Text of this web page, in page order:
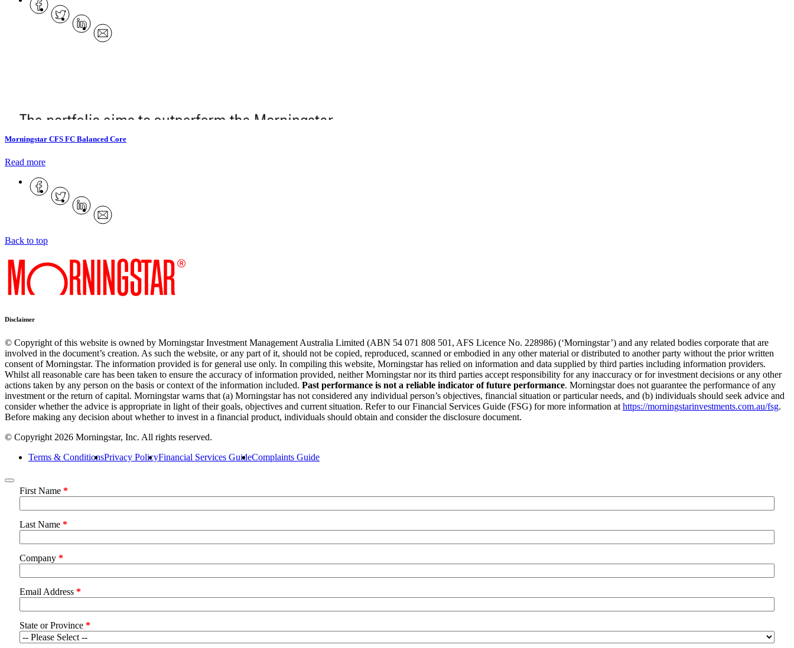
Morningstar CFS FC Balanced Core
Read more
Back to top
Disclaimer
© Copyright of this website is owned by Morningstar Investment Management Australia Limited (ABN 54 071 808 501, AFS Licence No. 228986) (‘Morningstar’) and any related bodies corporate that are
involved in the document’s creation. As such the website, or any part of it, should not be copied, reproduced, scanned or embodied in any other material or distributed to another party without the prior written
consent of Morningstar. The information provided is for general use only. In compiling this website, Morningstar has relied on information and data supplied by third parties including information providers.
Whilst all reasonable care has been taken to ensure the accuracy of information provided, neither Morningstar nor its third parties accept responsibility for any inaccuracy or for investment decisions or any other
actions taken by any person on the basis or context of the information included. Past performance is not a reliable indicator of future performance. Morningstar does not guarantee the performance of any
investment or the return of capital. Morningstar warns that (a) Morningstar has not considered any individual person’s objectives, financial situation or particular needs, and (b) individuals should seek advice and
consider whether the advice is appropriate in light of their goals, objectives and current situation. Refer to our Financial Services Guide (FSG) for more information at https://morningstarinvestments.com.au/fsg.
Before making any decision about whether to invest in a financial product, individuals should obtain and consider the disclosure document.
© Copyright 2026 Morningstar, Inc. All rights reserved.
Terms & ConditionsPrivacy PolicyFinancial Services GuideComplaints Guide
First Name *
Last Name *
Company *
Email Address *
State or Province *